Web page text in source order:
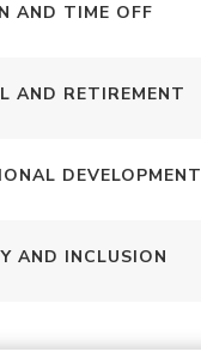
AND TIME OFF
AND RETIREMENT
DEVELOPMENT
AND INCLUSION